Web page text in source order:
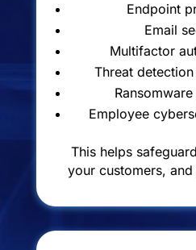
Endpoint
Email
Multifactor
Threat
Employee
This helps
your customers,